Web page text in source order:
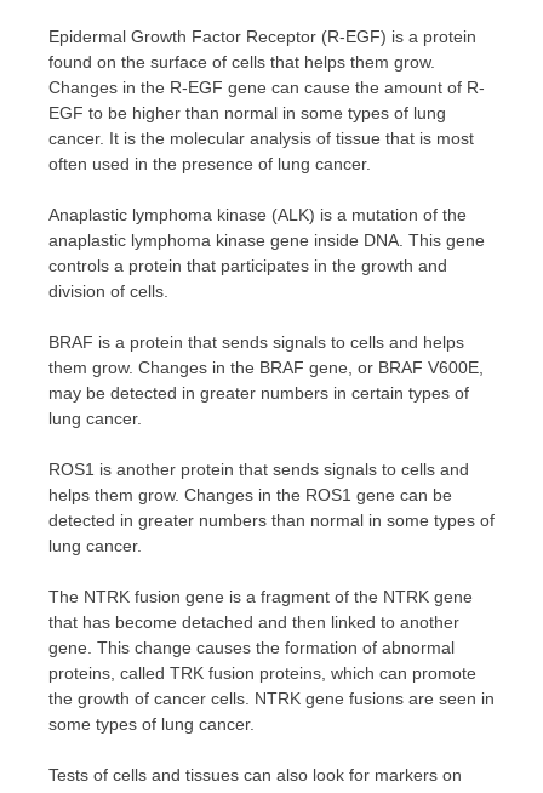
Epidermal Growth Factor Receptor (R-EGF) is a protein
found on the surface of cells that helps them grow.
Changes in the R-EGF gene can cause the amount of R-
EGF to be higher than normal in some types of lung
cancer. It is the molecular analysis of tissue that is most
often used in the presence of lung cancer.
Anaplastic lymphoma kinase (ALK) is a mutation of the
anaplastic lymphoma kinase gene inside DNA. This gene
controls a protein that participates in the growth and
division of cells.
BRAF is a protein that sends signals to cells and helps
them grow. Changes in the BRAF gene, or BRAF V600E,
may be detected in greater numbers in certain types of
lung cancer.
ROS1 is another protein that sends signals to cells and
helps them grow. Changes in the ROS1 gene can be
detected in greater numbers than normal in some types of
lung cancer.
The NTRK fusion gene is a fragment of the NTRK gene
that has become detached and then linked to another
gene. This change causes the formation of abnormal
proteins, called TRK fusion proteins, which can promote
the growth of cancer cells. NTRK gene fusions are seen in
some types of lung cancer.
Tests of cells and tissues can also look for markers on